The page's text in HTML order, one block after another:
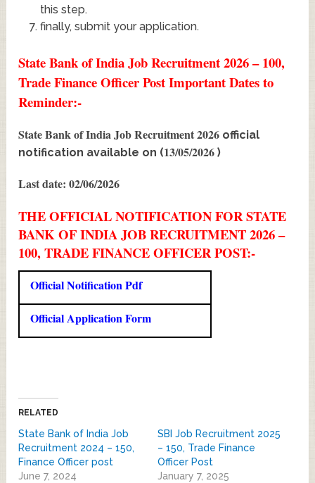
this step.
finally, submit your application.
State Bank of India Job Recruitment 2026 – 100,
Trade Finance Officer Post Important Dates to
Reminder:-
State Bank of India Job Recruitment 2026 official
notification available on (13/05/2026)
Last date: 02/06/2026
THE OFFICIAL NOTIFICATION FOR STATE
BANK OF INDIA JOB RECRUITMENT 2026 –
100, TRADE FINANCE OFFICER POST:-
Official Notification Pdf
Official Application Form
RELATED
State Bank of India Job
Recruitment 2024 – 150,
Finance Officer post
June 7, 2024
SBI Job Recruitment 2025
– 150, Trade Finance
Officer Post
January 7, 2025